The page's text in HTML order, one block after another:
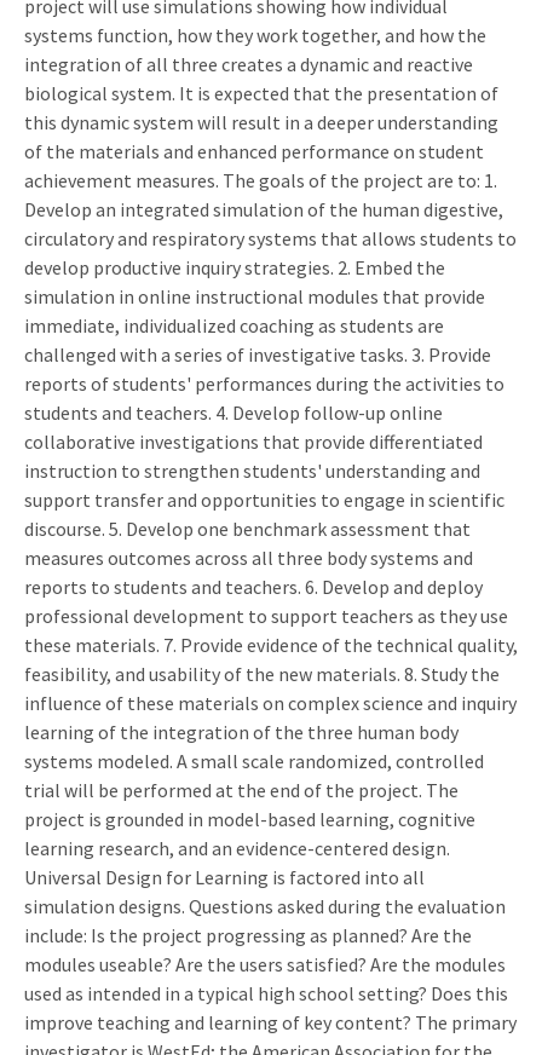
project will use simulations showing how individual
systems function, how they work together, and how the
integration of all three creates a dynamic and reactive
biological system. It is expected that the presentation of
this dynamic system will result in a deeper understanding
of the materials and enhanced performance on student
achievement measures. The goals of the project are to: 1.
Develop an integrated simulation of the human digestive,
circulatory and respiratory systems that allows students to
develop productive inquiry strategies. 2. Embed the
simulation in online instructional modules that provide
immediate, individualized coaching as students are
challenged with a series of investigative tasks. 3. Provide
reports of students' performances during the activities to
students and teachers. 4. Develop follow-up online
collaborative investigations that provide differentiated
instruction to strengthen students' understanding and
support transfer and opportunities to engage in scientific
discourse. 5. Develop one benchmark assessment that
measures outcomes across all three body systems and
reports to students and teachers. 6. Develop and deploy
professional development to support teachers as they use
these materials. 7. Provide evidence of the technical quality,
feasibility, and usability of the new materials. 8. Study the
influence of these materials on complex science and inquiry
learning of the integration of the three human body
systems modeled. A small scale randomized, controlled
trial will be performed at the end of the project. The
project is grounded in model-based learning, cognitive
learning research, and an evidence-centered design.
Universal Design for Learning is factored into all
simulation designs. Questions asked during the evaluation
include: Is the project progressing as planned? Are the
modules useable? Are the users satisfied? Are the modules
used as intended in a typical high school setting? Does this
improve teaching and learning of key content? The primary